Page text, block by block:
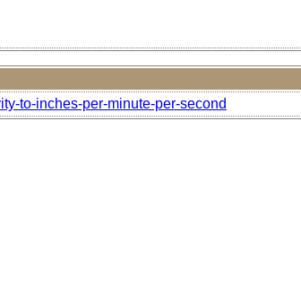
to-inches-per-minute-per-second